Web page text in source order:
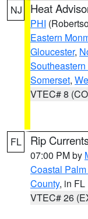
NJ Heat
PHI
Eastern
Gloucester,
Somerset,
VTEC# 8
FL Rip
07:00 PM by
Coastal
County, in FL
VTEC# 26